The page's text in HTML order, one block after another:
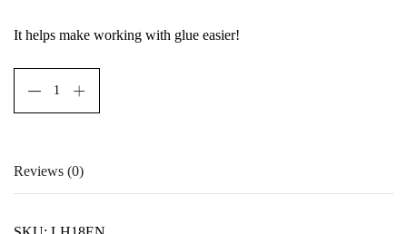
It helps make working with glue easier!
Reviews (0)